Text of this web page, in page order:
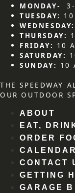
MONDAY-
TUESDAY:
WEDNESDAY:
THURSDAY:
FRIDAY: 10
SATURDAY:
SUNDAY: 10
THE SPEEDWAY
OUR OUTDOOR
ABOUT
EAT,
ORDER
CALENDAR
CONTACT
GETTING
GARAGE B